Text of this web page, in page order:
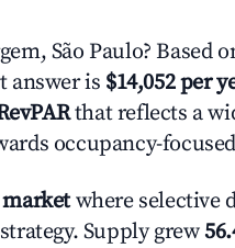
São Paulo? Based
answer is $14,052 per
that reflects a
occupancy-
where selective
Supply grew